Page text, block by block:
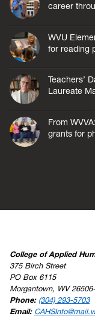
career
WVU
for reading
Teachers’
Laureate
From
grants for
College of Applied
375 Birch Street
PO Box 6115
Morgantown, WV
Phone: (304) 293-5703
Email: